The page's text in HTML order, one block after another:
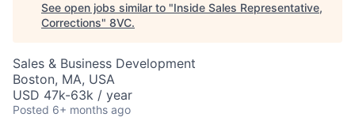
See open jobs similar to "Inside Sales Representative,
Corrections" 8VC.
Sales & Business Development
Boston, MA, USA
USD 47k-63k / year
Posted 6+ months ago